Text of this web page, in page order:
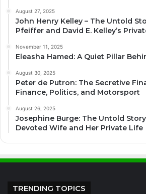
August 27, 2025
John Henry Kelley – The Untold
Pfeiffer and David E. Kelley’s
November 11, 2025
Eleasha Hamed: A Quiet Pillar
August 30, 2025
Peter de Putron: The Secretive
Finance, Politics, and Motorsport
August 26, 2025
Josephine Burge: The Untold Story
Devoted Wife and Her Private Life
TRENDING TOPICS